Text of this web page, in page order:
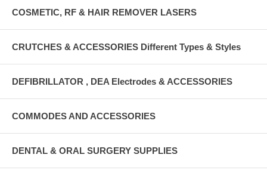
COSMETIC, RF & HAIR REMOVER LASERS
CRUTCHES & ACCESSORIES Different Types & Styles
DEFIBRILLATOR , DEA Electrodes & ACCESSORIES
COMMODES AND ACCESSORIES
DENTAL & ORAL SURGERY SUPPLIES